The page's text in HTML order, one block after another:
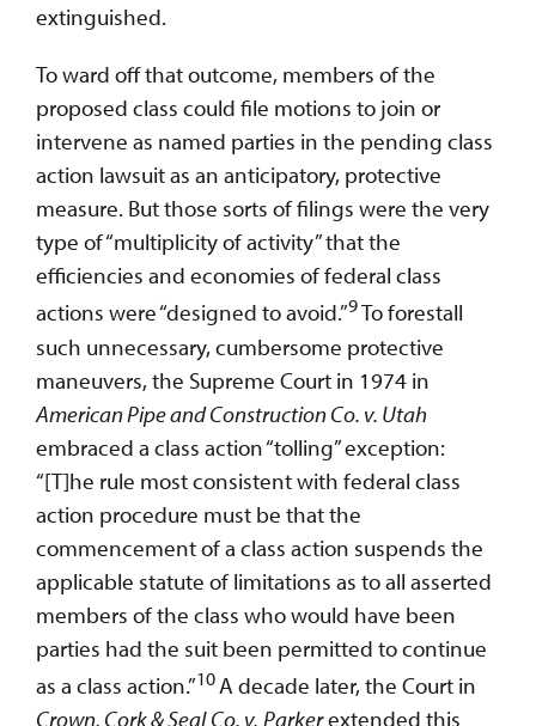
extinguished.
To ward off that outcome, members of the
proposed class could file motions to join or
intervene as named parties in the pending class
action lawsuit as an anticipatory, protective
measure. But those sorts of filings were the very
type of “multiplicity of activity” that the
efficiencies and economies of federal class
actions were “designed to avoid.”9To forestall
such unnecessary, cumbersome protective
maneuvers, the Supreme Court in 1974 in
American Pipe and Construction Co. v. Utah
embraced a class action “tolling” exception:
“[T]he rule most consistent with federal class
action procedure must be that the
commencement of a class action suspends the
applicable statute of limitations as to all asserted
members of the class who would have been
parties had the suit been permitted to continue
as a class action.”10A decade later, the Court in
Crown, Cork & Seal Co. v. Parkerextended this